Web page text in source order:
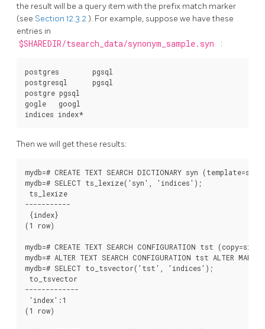
the result will be a query item with the prefix match marker
(see Section 12.3.2). For example, suppose we have these
entries in
$SHAREDIR/tsearch_data/synonym_sample.syn :
postgres        pgsql
postgresql      pgsql
postgre pgsql
gogle   googl
Then we will get these results:
mydb=# CREATE TEXT SEARCH DICTIONARY syn
mydb=# SELECT ts_lexize('syn', 'indices');
ts_lexize
-----------
{index}
(1 row)
mydb=# CREATE TEXT SEARCH CONFIGURATION tst
mydb=# ALTER TEXT SEARCH CONFIGURATION tst ALTER
mydb=# SELECT to_tsvector('tst', 'indices');
to_tsvector
-------------
'index':1
(1 row)